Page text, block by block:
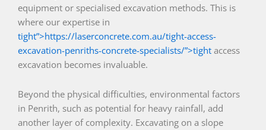
equipment or specialised excavation methods. This is
where our expertise in
tight”>https://laserconcrete.com.au/tight-access-
excavation-penriths-concrete-specialists/”>tight access
excavation becomes invaluable.
Beyond the physical difficulties, environmental factors
in Penrith, such as potential for heavy rainfall, add
another layer of complexity. Excavating on a slope